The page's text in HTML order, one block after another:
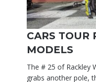
CARS TOUR
MODELS
The # 25 of Rackley
grabs another pole,